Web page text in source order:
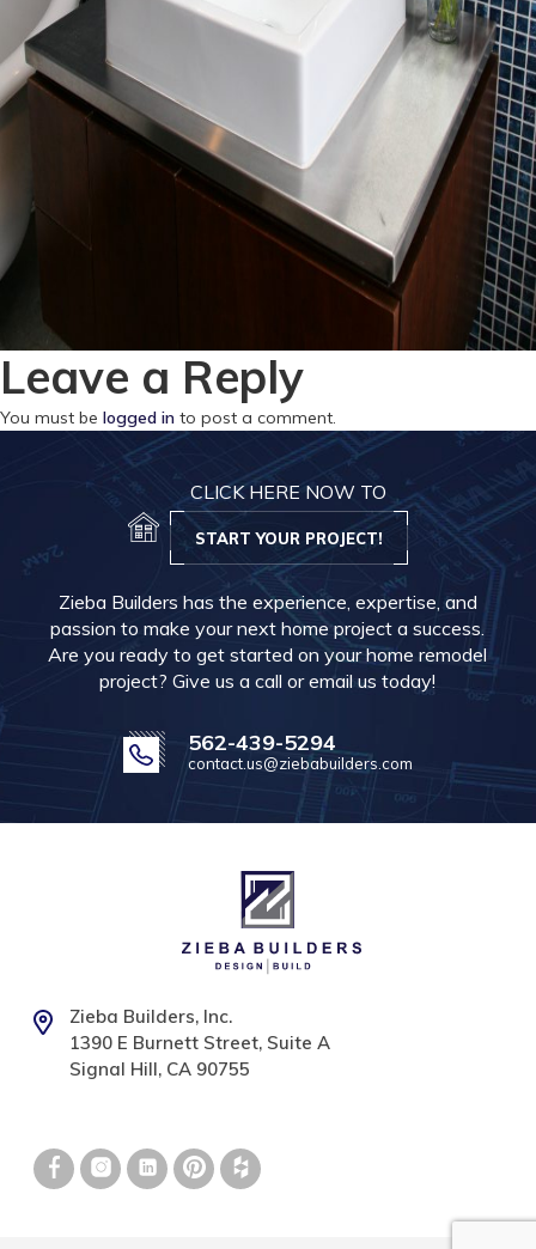
Leave a Reply
You must be logged in to post a comment.
CLICK HERE NOW TO
START YOUR PROJECT!
Zieba Builders has the experience, expertise, and
passion to make your next home project a success.
Are you ready to get started on your home remodel
project? Give us a call or email us today!
562-439-5294
contact.us@ziebabuilders.com
Zieba Builders, Inc.
1390 E Burnett Street, Suite A
Signal Hill, CA 90755